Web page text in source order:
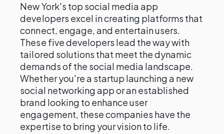
New York's top social media app
developers excel in creating platforms that
connect, engage, and entertain users.
These five developers lead the way with
tailored solutions that meet the dynamic
demands of the social media landscape.
Whether you're a startup launching a new
social networking app or an established
brand looking to enhance user
engagement, these companies have the
expertise to bring your vision to life.